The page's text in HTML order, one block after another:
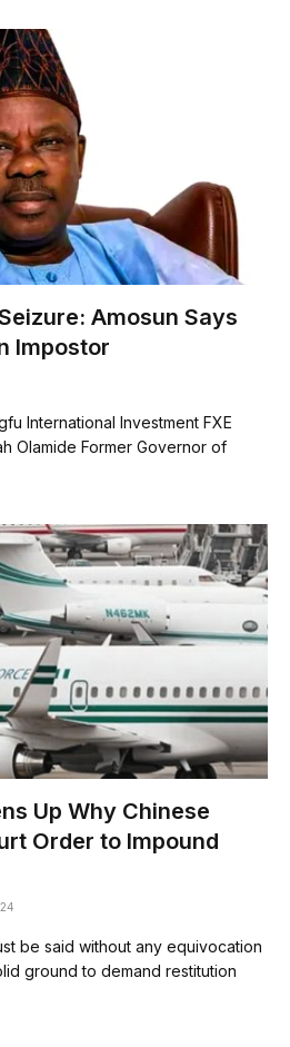
Amosun Says
Impostor
International Investment FXE
Olamide Former Governor of
Up Why Chinese
Order to Impound
be said without any equivocation
ground to demand restitution